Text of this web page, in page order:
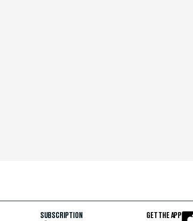
SUBSCRIPTION GET THE APP